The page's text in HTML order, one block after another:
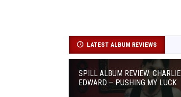
LATEST ALBUM REVIEWS
SPILL ALBUM REVIEW: CHARLIE
EDWARD – PUSHING MY LUCK